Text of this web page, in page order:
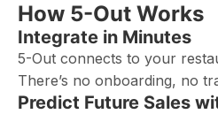
How 5-Out Works
Integrate in Minutes
5-Out connects to your
There’s no onboarding, no
Predict Future Sales